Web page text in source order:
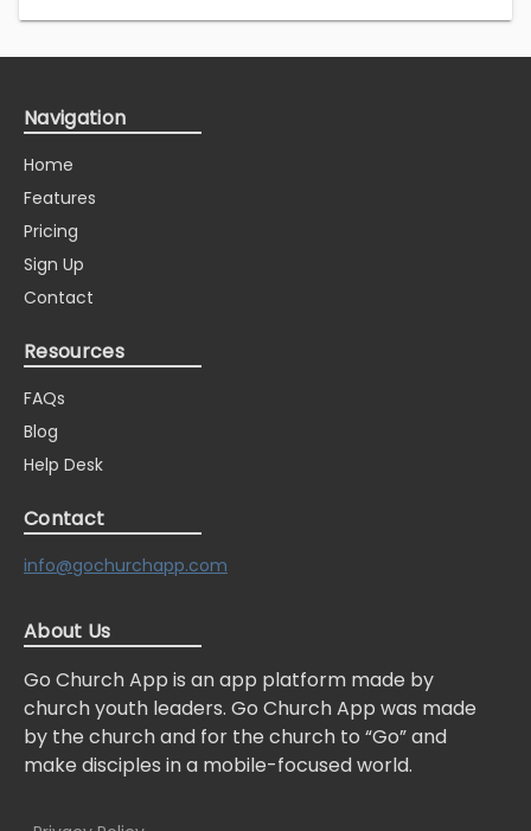
Navigation
Home
Features
Pricing
Sign Up
Contact
Resources
FAQs
Blog
Help Desk
Contact
info@gochurchapp.com
About Us
Go Church App is an app platform made by
church youth leaders. Go Church App was made
by the church and for the church to “Go” and
make disciples in a mobile-focused world.